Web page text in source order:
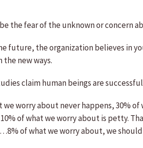
the fear of the unknown or
future, the organization believes in
new ways.
claim human beings are
worry about never happens, 30%
of what we worry about is petty.
of what we worry about, we